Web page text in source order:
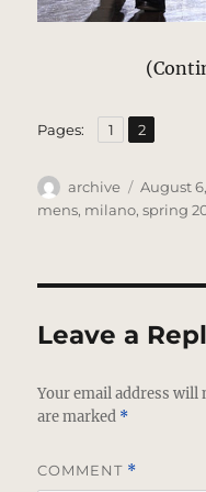
Pages: Page
1 ,
Page
2
Author
archive
Posted
on
August
mens, milano,spring
Leave a
Your email address will
are marked *
COMMENT *